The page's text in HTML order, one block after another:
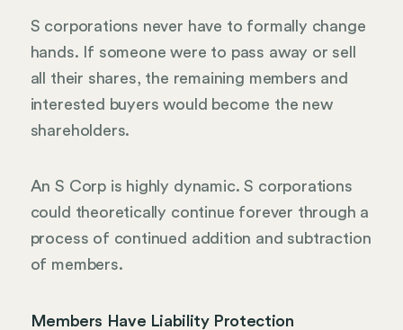
S corporations never have to formally change
hands. If someone were to pass away or sell
all their shares, the remaining members and
interested buyers would become the new
shareholders.
An S Corp is highly dynamic. S corporations
could theoretically continue forever through a
process of continued addition and subtraction
of members.
Members Have Liability Protection